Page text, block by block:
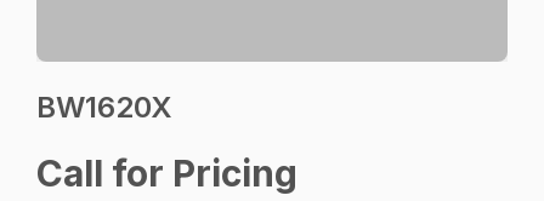
BW1620X
Call for Pricing